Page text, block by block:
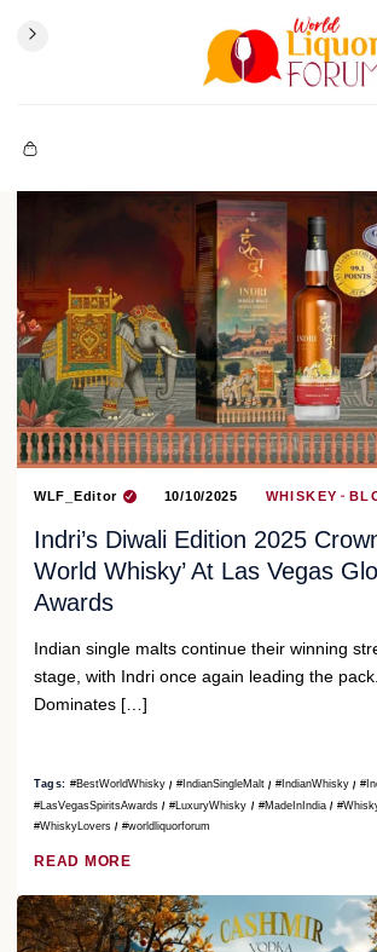
WLF_Editor 10/10/2025 WHISKEY
Indri’s Diwali Edition 2025
World Whisky’ At Las Vegas
Awards
Indian single malts continue their winning
stage, with Indri once again leading the
Dominates […]
Tags: #BestWorldWhisky #IndianSingleMalt #IndianWhisky
#LasVegasSpiritsAwards
#LuxuryWhisky #MadeInIndia
#WhiskyLovers
#worldliquorforum
READ MORE